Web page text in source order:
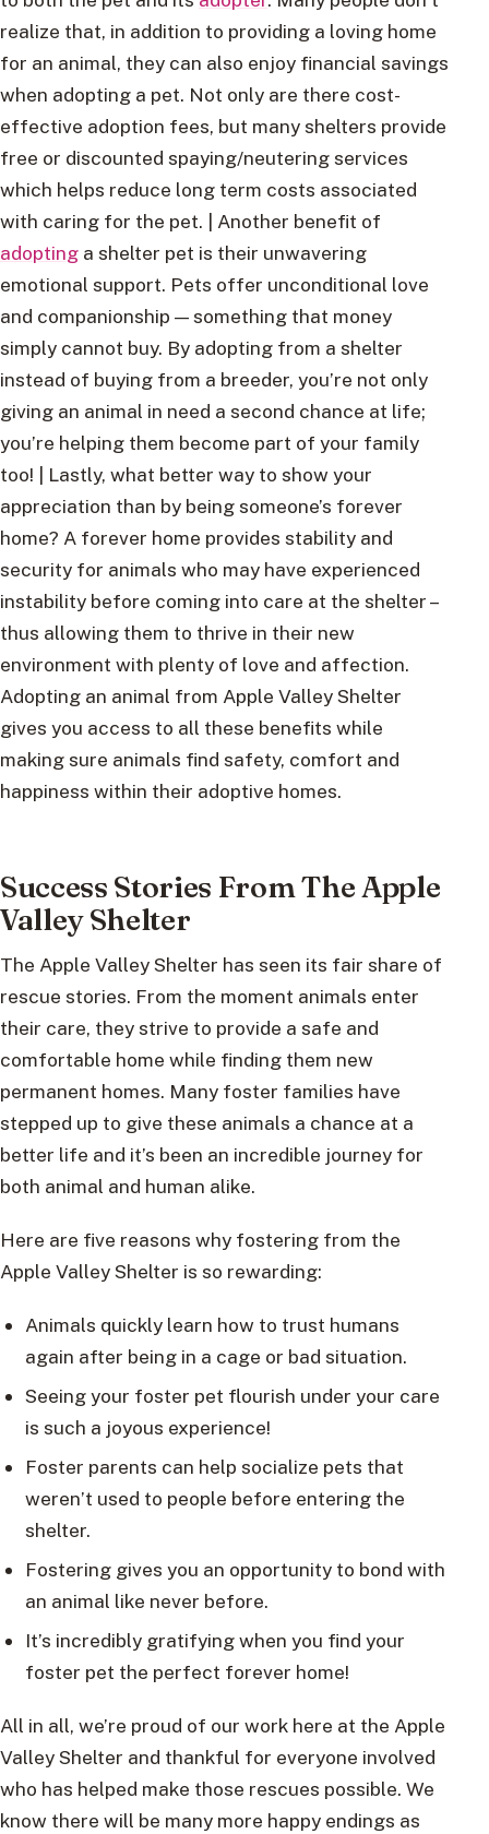
realize that, in addition to providing a loving home
for an animal, they can also enjoy financial savings
when adopting a pet. Not only are there cost-
effective adoption fees, but many shelters provide
free or discounted spaying/neutering services
which helps reduce long term costs associated
with caring for the pet. | Another benefit of
adopting a shelter pet is their unwavering
emotional support. Pets offer unconditional love
and companionship — something that money
simply cannot buy. By adopting from a shelter
instead of buying from a breeder, you’re not only
giving an animal in need a second chance at life;
you’re helping them become part of your family
too! | Lastly, what better way to show your
appreciation than by being someone’s forever
home? A forever home provides stability and
security for animals who may have experienced
instability before coming into care at the shelter –
thus allowing them to thrive in their new
environment with plenty of love and affection.
Adopting an animal from Apple Valley Shelter
gives you access to all these benefits while
making sure animals find safety, comfort and
happiness within their adoptive homes.
Success Stories From The Apple
Valley Shelter
The Apple Valley Shelter has seen its fair share of
rescue stories. From the moment animals enter
their care, they strive to provide a safe and
comfortable home while finding them new
permanent homes. Many foster families have
stepped up to give these animals a chance at a
better life and it’s been an incredible journey for
both animal and human alike.
Here are five reasons why fostering from the
Apple Valley Shelter is so rewarding:
Animals quickly learn how to trust humans
again after being in a cage or bad situation.
Seeing your foster pet flourish under your care
is such a joyous experience!
Foster parents can help socialize pets that
weren’t used to people before entering the
shelter.
Fostering gives you an opportunity to bond with
an animal like never before.
It’s incredibly gratifying when you find your
foster pet the perfect forever home!
All in all, we’re proud of our work here at the Apple
Valley Shelter and thankful for everyone involved
who has helped make those rescues possible. We
know there will be many more happy endings as